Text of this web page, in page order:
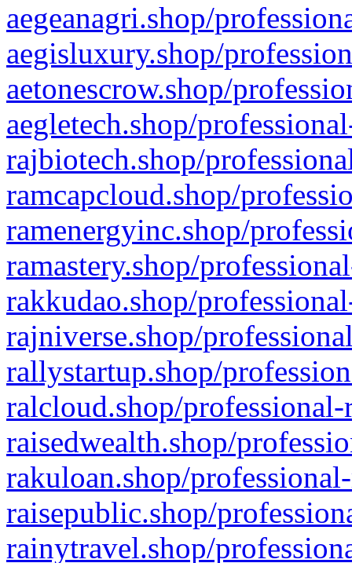
aegeanagri.shop/
aegisluxury.shop/
aetonescrow.shop/
aegletech.shop/
rajbiotech.shop/
ramcapcloud.shop/
ramenergyinc.shop/
ramastery.shop/
rakkudao.shop/
rajniverse.shop/
rallystartup.shop/
ralcloud.shop/
raisedwealth.shop/
rakuloan.shop/
raisepublic.shop/
rainytravel.shop/